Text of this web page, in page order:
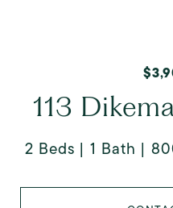
113
2 Beds 1 Bath